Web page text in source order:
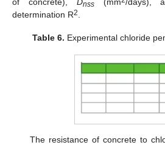
nss
determination R2
Table 6. Experimental chloride
The resistance of concrete to